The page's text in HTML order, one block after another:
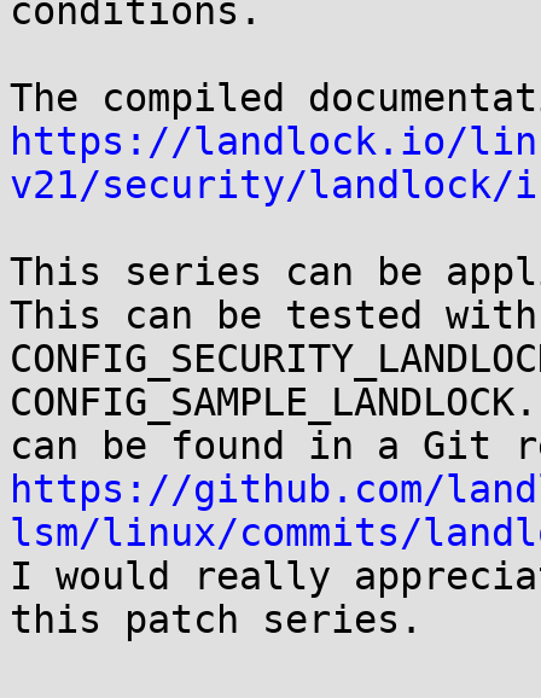
conditions.
https://landlock.io/
v21/security/landlock/
This series can be
This can be tested with
https://github.com/
lsm/linux/commits/
I would really
this patch series.